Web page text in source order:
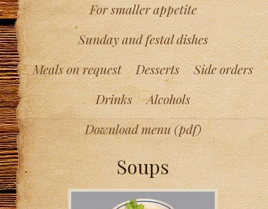
For smaller appetite
Sunday and festal dishes
Meals on request
Desserts
Side orders
Drinks
Alcohols
Download menu (pdf)
Soups